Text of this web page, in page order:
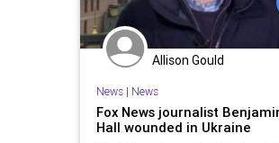
Allison Gould
News| News
Fox News journalist
Hall wounded in Ukraine